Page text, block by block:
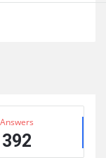
Answers
392